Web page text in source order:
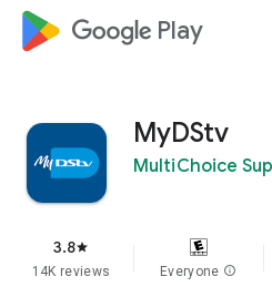
google_logo Play
MyDStv
MultiChoice
3.8star
14K reviews Everyone info